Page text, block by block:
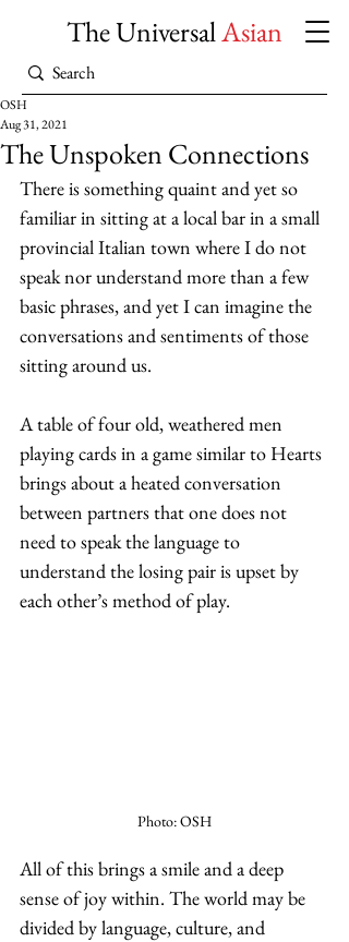
The UniversalAsian
The Unspoken Connections
OSH
Aug 31, 2021
There is something quaint and yet so
familiar in sitting at a local bar in a small
provincial Italian town where I do not
speak nor understand more than a few
basic phrases, and yet I can imagine the
conversations and sentiments of those
sitting around us.
A table of four old, weathered men
playing cards in a game similar to Hearts
brings about a heated conversation
between partners that one does not
need to speak the language to
understand the losing pair is upset by
each other’s method of play.
Photo: OSH
All of this brings a smile and a deep
sense of joy within. The world may be
divided by language, culture, and